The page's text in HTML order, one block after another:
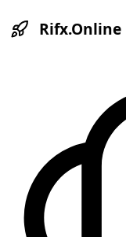
Rifx.Online